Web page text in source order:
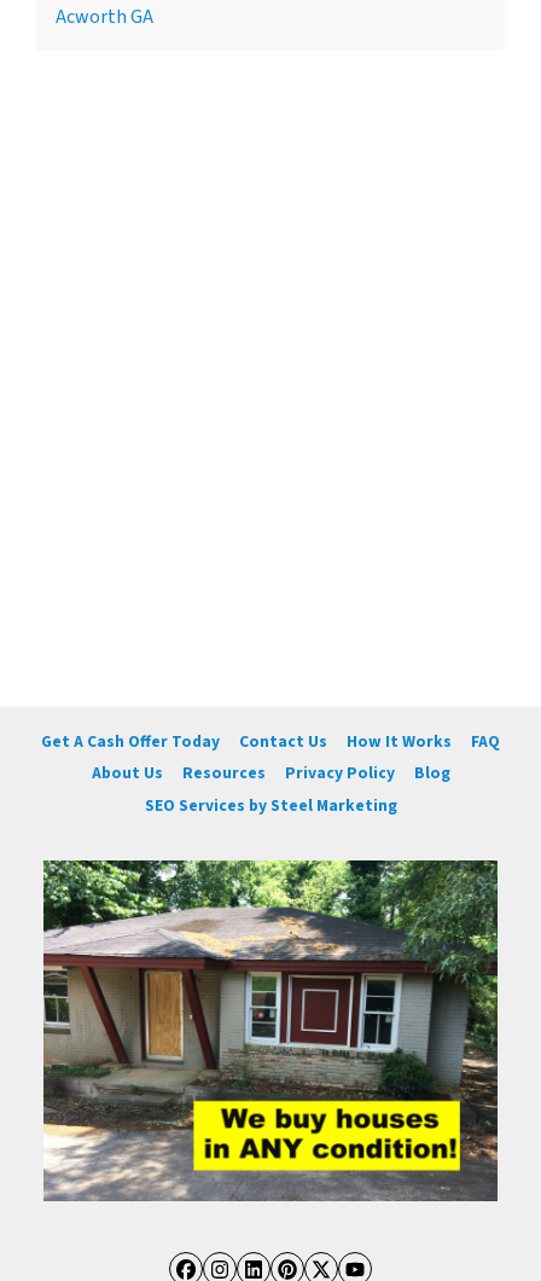
Acworth GA
Get A Cash Offer Today Contact Us How It Works
FAQ
About Us
Resources Privacy Policy
Blog
SEO Services by Steel Marketing